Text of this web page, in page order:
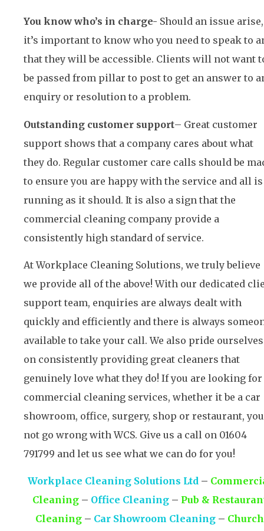
You know who’s in charge- Should an issue arise,
it’s important to know who you need to speak to
that they will be accessible. Clients will not want
be passed from pillar to post to get an answer to
enquiry or resolution to a problem.
Outstanding customer support– Great customer
support shows that a company cares about what
they do. Regular customer care calls should be
to ensure you are happy with the service and all is
running as it should. It is also a sign that the
commercial cleaning company provide a
consistently high standard of service.
At Workplace Cleaning Solutions, we truly believe
we provide all of the above! With our dedicated
support team, enquiries are always dealt with
quickly and efficiently and there is always
available to take your call. We also pride ourselves
on consistently providing great cleaners that
genuinely love what they do! If you are looking for
commercial cleaning services, whether it be a car
showroom, office, surgery, shop or restaurant,
not go wrong with WCS. Give us a call on 01604
791799 and let us see what we can do for you!
Workplace Cleaning Solutions Ltd–
Cleaning – Office Cleaning – Pub &
Cleaning – Car Showroom Cleaning – Church